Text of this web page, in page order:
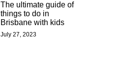
The ultimate guide of
things to do in
Brisbane with kids
July 27, 2023